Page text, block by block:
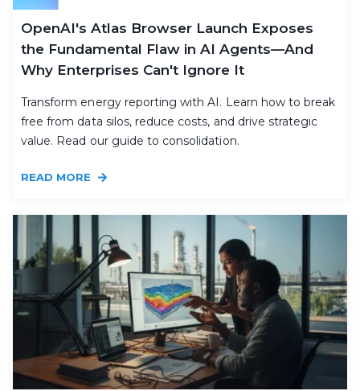
OpenAI's Atlas Browser Launch Exposes
the Fundamental Flaw in AI Agents—And
Why Enterprises Can't Ignore It
Transform energy reporting with AI. Learn how to break
free from data silos, reduce costs, and drive strategic
value. Read our guide to consolidation.
READ MORE